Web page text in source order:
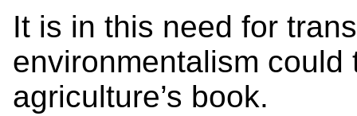
It is in this need for
environmentalism could
agriculture’s book.